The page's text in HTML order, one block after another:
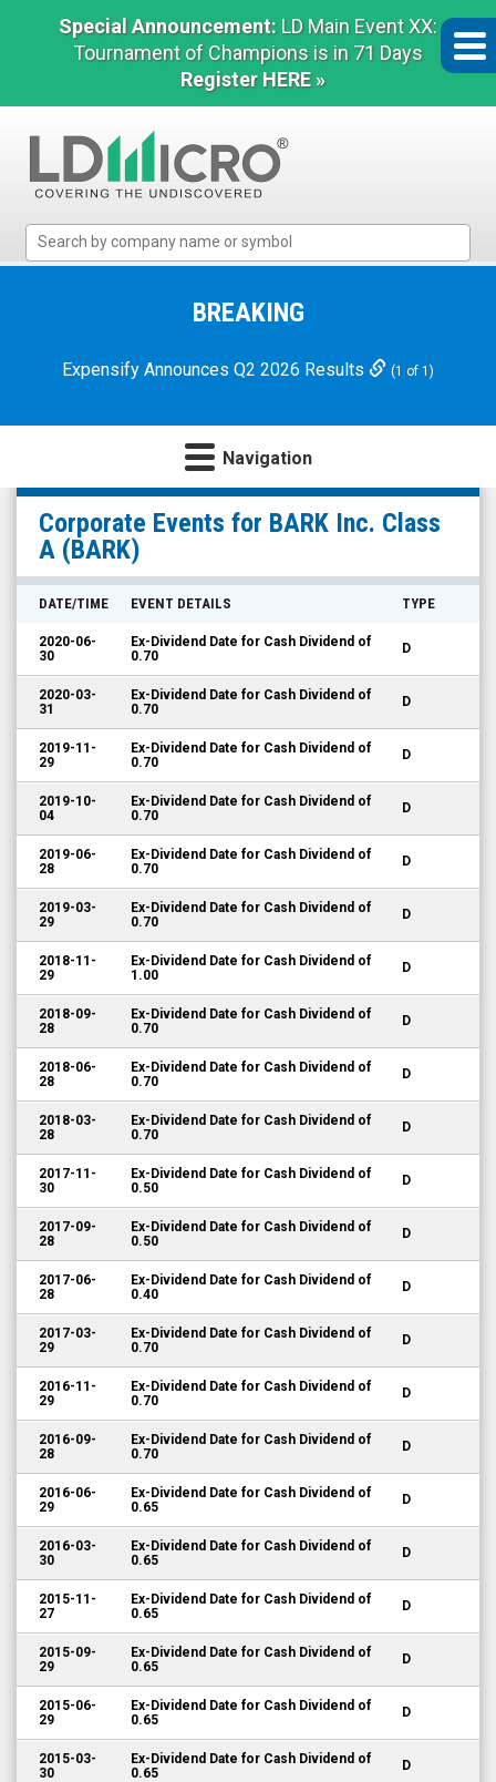
Special Announcement: LD Main Event XX:
Tournament of Champions is in 71 Days
Register HERE »
Micro
Microcap
BREAKING
Expensify Announces Q2 2026 Results (1 of 1)
Navigation
BARK
Inc.
Class
A
BARK)
Corporate
Events
Corporate Events for BARK Inc. Class
A (BARK)
DATE/TIME EVENT DETAILS TYPE
2020-06-
30
Ex-Dividend Date for Cash Dividend of
0.70
D
2020-03-
31
Ex-Dividend Date for Cash Dividend of
0.70
D
2019-11-
29
Ex-Dividend Date for Cash Dividend of
0.70
D
2019-10-
04
Ex-Dividend Date for Cash Dividend of
0.70
D
2019-06-
28
Ex-Dividend Date for Cash Dividend of
0.70
D
2019-03-
29
Ex-Dividend Date for Cash Dividend of
0.70
D
2018-11-
29
Ex-Dividend Date for Cash Dividend of
1.00
D
2018-09-
28
Ex-Dividend Date for Cash Dividend of
0.70
D
2018-06-
28
Ex-Dividend Date for Cash Dividend of
0.70
D
2018-03-
28
Ex-Dividend Date for Cash Dividend of
0.70
D
2017-11-
30
Ex-Dividend Date for Cash Dividend of
0.50
D
2017-09-
28
Ex-Dividend Date for Cash Dividend of
0.50
D
2017-06-
28
Ex-Dividend Date for Cash Dividend of
0.40
D
2017-03-
29
Ex-Dividend Date for Cash Dividend of
0.70
D
2016-11-
29
Ex-Dividend Date for Cash Dividend of
0.70
D
2016-09-
28
Ex-Dividend Date for Cash Dividend of
0.70
D
2016-06-
29
Ex-Dividend Date for Cash Dividend of
0.65
D
2016-03-
30
Ex-Dividend Date for Cash Dividend of
0.65
D
2015-11-
27
Ex-Dividend Date for Cash Dividend of
0.65
D
2015-09-
29
Ex-Dividend Date for Cash Dividend of
0.65
D
2015-06-
29
Ex-Dividend Date for Cash Dividend of
0.65
D
2015-03-
30
Ex-Dividend Date for Cash Dividend of
0.65
D